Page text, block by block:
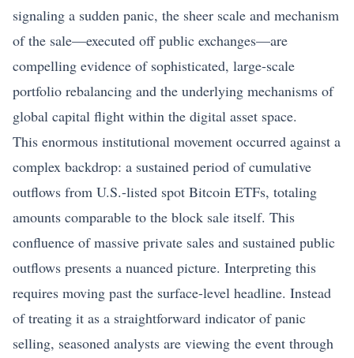
signaling a sudden panic, the sheer scale and mechanism
of the sale—executed off public exchanges—are
compelling evidence of sophisticated, large-scale
portfolio rebalancing and the underlying mechanisms of
global capital flight within the digital asset space.
This enormous institutional movement occurred against a
complex backdrop: a sustained period of cumulative
outflows from U.S.-listed spot Bitcoin ETFs, totaling
amounts comparable to the block sale itself. This
confluence of massive private sales and sustained public
outflows presents a nuanced picture. Interpreting this
requires moving past the surface-level headline. Instead
of treating it as a straightforward indicator of panic
selling, seasoned analysts are viewing the event through